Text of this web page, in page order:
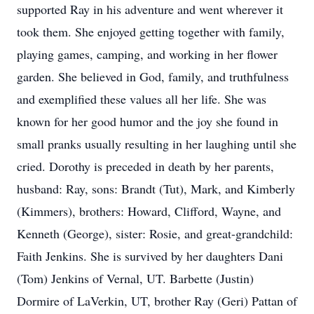
supported Ray in his adventure and went wherever it
took them. She enjoyed getting together with family,
playing games, camping, and working in her flower
garden. She believed in God, family, and truthfulness
and exemplified these values all her life. She was
known for her good humor and the joy she found in
small pranks usually resulting in her laughing until she
cried. Dorothy is preceded in death by her parents,
husband: Ray, sons: Brandt (Tut), Mark, and Kimberly
(Kimmers), brothers: Howard, Clifford, Wayne, and
Kenneth (George), sister: Rosie, and great-grandchild:
Faith Jenkins. She is survived by her daughters Dani
(Tom) Jenkins of Vernal, UT. Barbette (Justin)
Dormire of LaVerkin, UT, brother Ray (Geri) Pattan of